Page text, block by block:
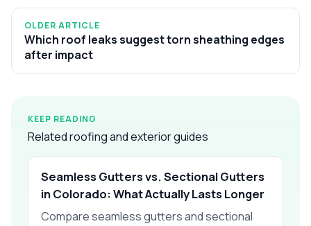
OLDER ARTICLE
Which roof leaks suggest torn sheathing edges
after impact
KEEP READING
Related roofing and exterior guides
Seamless Gutters vs. Sectional Gutters
in Colorado: What Actually Lasts Longer
Compare seamless gutters and sectional